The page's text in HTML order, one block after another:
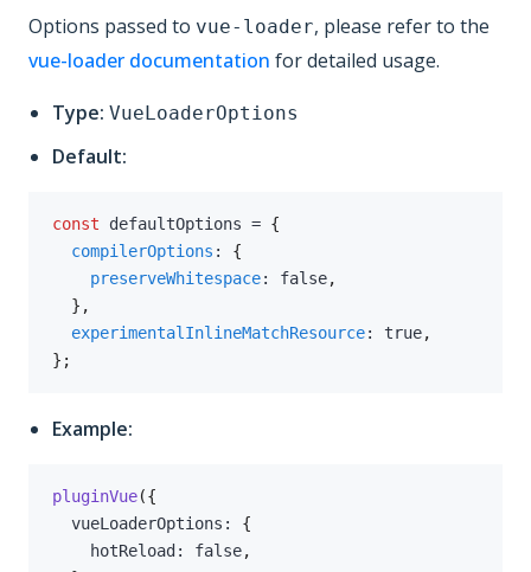
Options passed to vue-loader, please refer to the
vue-loader documentation for detailed usage.
Type: VueLoaderOptions
Default:
const defaultOptions = {
compilerOptions :
{
preserveWhitespace: false,
} ,
experimentalInlineMatchResource: true,
} ;
Example:
pluginVue({
  vueLoaderOptions
:
{
    hotReload
: false,